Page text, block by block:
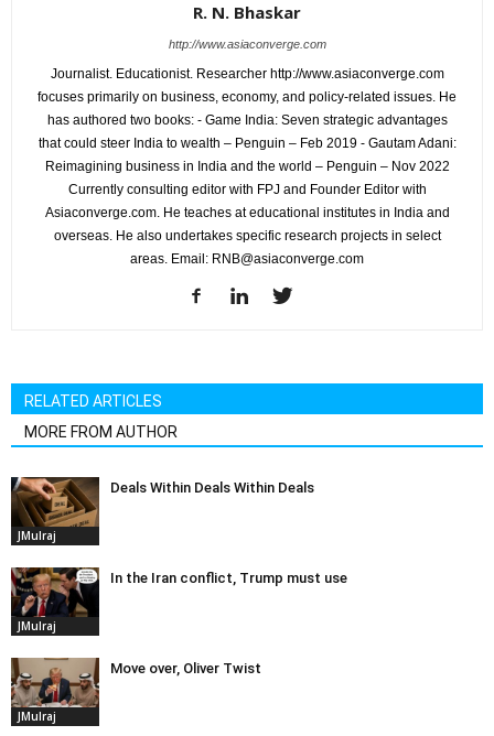
R. N. Bhaskar
http://www.asiaconverge.com
Journalist. Educationist. Researcher http://www.asiaconverge.com
focuses primarily on business, economy, and policy-related issues. He
has authored two books: - Game India: Seven strategic advantages
that could steer India to wealth – Penguin – Feb 2019 - Gautam Adani:
Reimagining business in India and the world – Penguin – Nov 2022
Currently consulting editor with FPJ and Founder Editor with
Asiaconverge.com. He teaches at educational institutes in India and
overseas. He also undertakes specific research projects in select
areas. Email: RNB@asiaconverge.com
RELATED ARTICLES
MORE FROM AUTHOR
JMulraj
Deals Within Deals Within Deals
JMulraj
In the Iran conflict, Trump must use
JMulraj
Move over, Oliver Twist